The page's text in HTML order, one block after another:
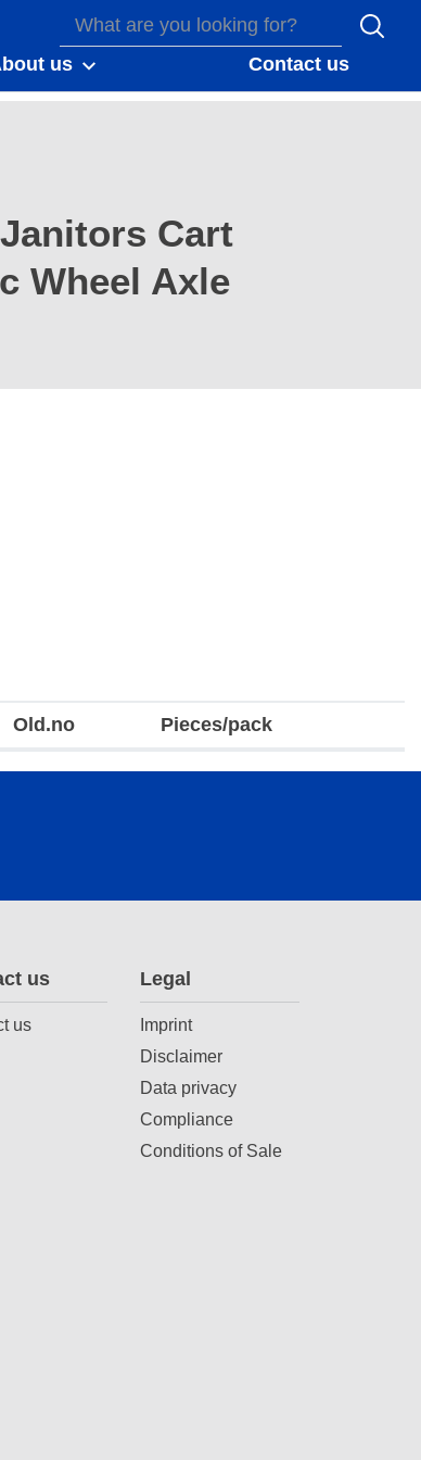
us Contact us
Cart
Wheel Axle
Old.no Pieces/pack
us
us
Legal
Imprint
Disclaimer
Data privacy
Compliance
Conditions of Sale